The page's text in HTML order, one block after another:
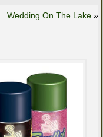
Wedding On The Lake »